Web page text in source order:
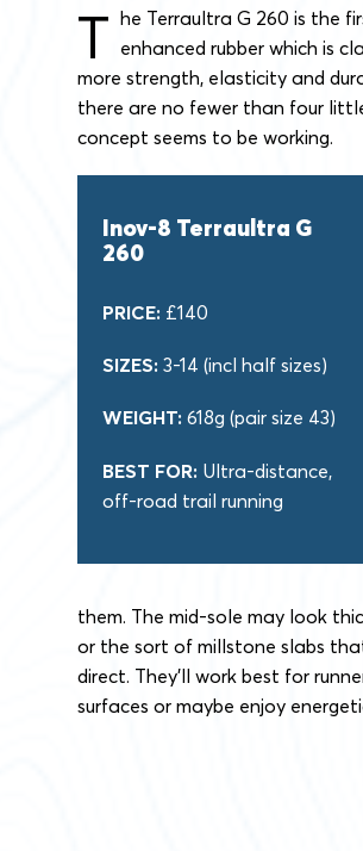
T he Terraultra G 260 is the
enhanced rubber which is
more strength, elasticity and
there are no fewer than four
concept seems to be working.
Inov-8 Terraultra G
260
PRICE: £140
SIZES: 3-14 (incl half sizes)
WEIGHT: 618g (pair size 43)
BEST FOR: Ultra-distance,
off-road trail running
them. The mid-sole may look
or the sort of millstone slabs
direct. They’ll work best for
surfaces or maybe enjoy